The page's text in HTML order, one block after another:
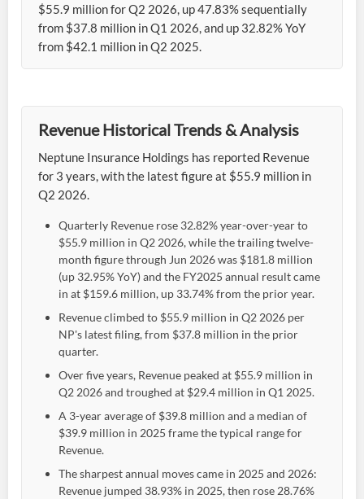
$55.9 million for Q2 2026, up 47.83% sequentially
from $37.8 million in Q1 2026, and up 32.82% YoY
from $42.1 million in Q2 2025.
Revenue Historical Trends & Analysis
Neptune Insurance Holdings has reported Revenue
for 3 years, with the latest figure at $55.9 million in
Q2 2026.
Quarterly Revenue rose 32.82% year-over-year to
$55.9 million in Q2 2026, while the trailing twelve-
month figure through Jun 2026 was $181.8 million
(up 32.95% YoY) and the FY2025 annual result came
in at $159.6 million, up 33.74% from the prior year.
Revenue climbed to $55.9 million in Q2 2026 per
NP's latest filing, from $37.8 million in the prior
quarter.
Over five years, Revenue peaked at $55.9 million in
Q2 2026 and troughed at $29.4 million in Q1 2025.
A 3-year average of $39.8 million and a median of
$39.9 million in 2025 frame the typical range for
Revenue.
The sharpest annual moves came in 2025 and 2026:
Revenue jumped 38.93% in 2025, then rose 28.76%